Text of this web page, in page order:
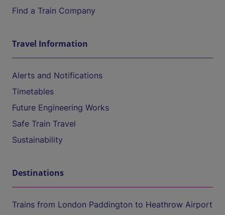
Find a Train Company
Travel Information
Alerts and Notifications
Timetables
Future Engineering Works
Safe Train Travel
Sustainability
Destinations
Trains from London Paddington to Heathrow Airport